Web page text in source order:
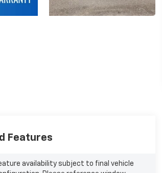
Features
availability subject to final vehicle